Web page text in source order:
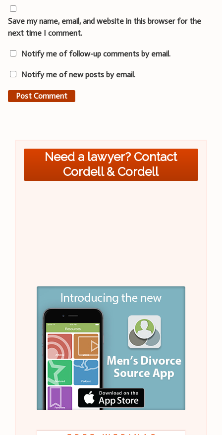
Save my name, email, and website in this browser for the
next time I comment.
Notify me of follow-up comments by email.
Notify me of new posts by email.
Need a lawyer? Contact
Cordell & Cordell